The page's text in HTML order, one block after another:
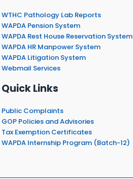
WTHC Pathology Lab Reports
WAPDA Pension System
WAPDA Rest House Reservation System
WAPDA HR Manpower System
WAPDA Litigation System
Webmail Services
Quick Links
Public Complaints
GOP Policies and Advisories
Tax Exemption Certificates
WAPDA Internship Program (Batch-12)